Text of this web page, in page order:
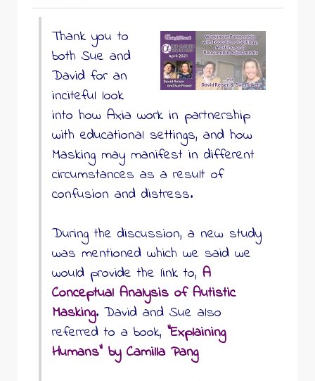
Thank you to
both Sue and
David for an
inciteful look
into how Axia work in partnership
with educational settings, and how
Masking may manifest in different
circumstances as a result of
confusion and distress.
During the discussion, a new study
was mentioned which we said we
would provide the link to, A
Conceptual Analysis of Autistic
Masking. David and Sue also
referred to a book, “Explaining
Humans” by Camilla Pang